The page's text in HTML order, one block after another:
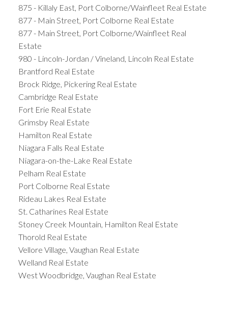
875 - Killaly East, Port Colborne/Wainfleet Real Estate
877 - Main Street, Port Colborne Real Estate
877 - Main Street, Port Colborne/Wainfleet Real
Estate
980 - Lincoln-Jordan / Vineland, Lincoln Real Estate
Brantford Real Estate
Brock Ridge, Pickering Real Estate
Cambridge Real Estate
Fort Erie Real Estate
Grimsby Real Estate
Hamilton Real Estate
Niagara Falls Real Estate
Niagara-on-the-Lake Real Estate
Pelham Real Estate
Port Colborne Real Estate
Rideau Lakes Real Estate
St. Catharines Real Estate
Stoney Creek Mountain, Hamilton Real Estate
Thorold Real Estate
Vellore Village, Vaughan Real Estate
Welland Real Estate
West Woodbridge, Vaughan Real Estate